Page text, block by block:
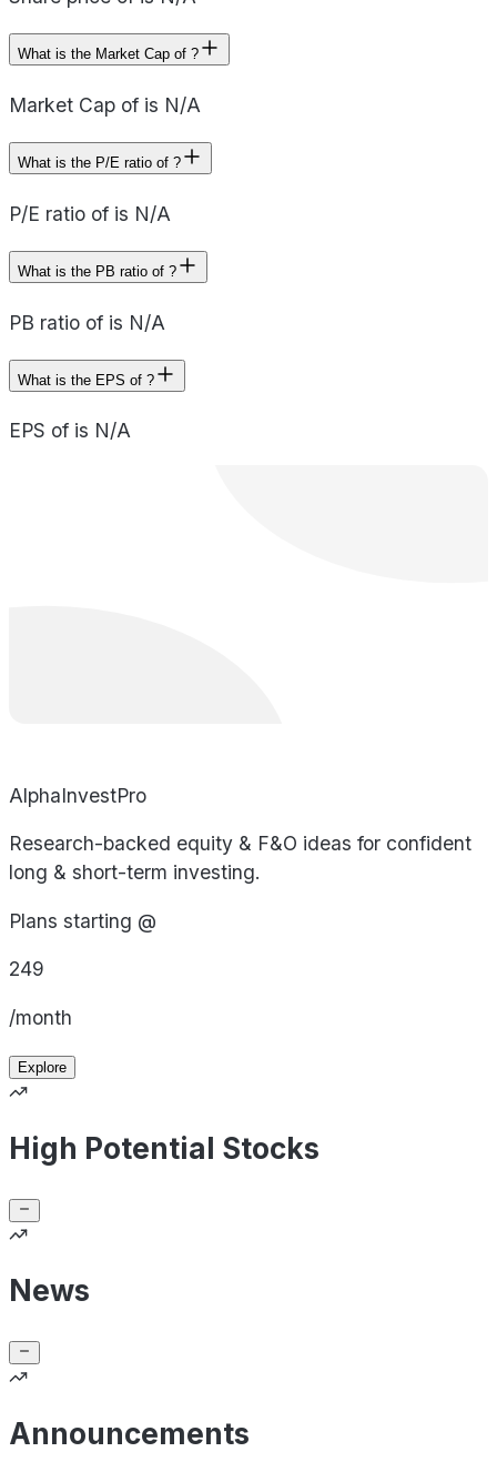
What is the Market Cap of ?
Market Cap of is N/A
What is the P/E ratio of ?
P/E ratio of is N/A
What is the PB ratio of ?
PB ratio of is N/A
What is the EPS of ?
EPS of is N/A
AlphaInvestPro
Research-backed equity & F&O ideas for confident
long & short-term investing.
Plans starting @
249
/month
Explore
High Potential Stocks
News
Announcements